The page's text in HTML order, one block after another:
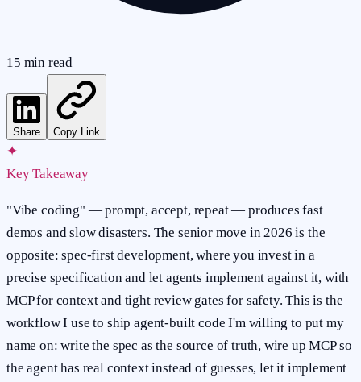
15 min read
Share Copy Link
✦
Key Takeaway
"Vibe coding" — prompt, accept, repeat — produces fast
demos and slow disasters. The senior move in 2026 is the
opposite: spec-first development, where you invest in a
precise specification and let agents implement against it, with
MCP for context and tight review gates for safety. This is the
workflow I use to ship agent-built code I'm willing to put my
name on: write the spec as the source of truth, wire up MCP so
the agent has real context instead of guesses, let it implement